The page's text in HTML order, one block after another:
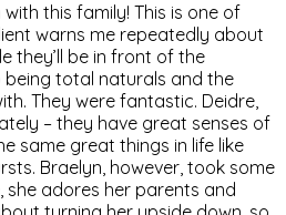
this family! This is one of
warns me repeatedly about
they’ll be in front of the
total naturals and the
They were fantastic. Deidre,
– they have great senses of
same great things in life like
Braelyn, however, took some
she adores her parents and